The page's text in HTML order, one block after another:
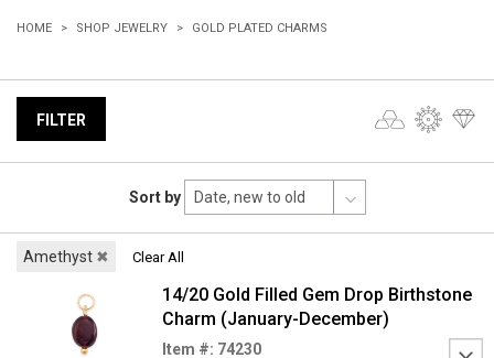
HOME SHOP JEWELRY GOLD PLATED CHARMS
FILTER
Sort by
Amethyst ✖ Clear All
14/20 Gold Filled Gem Drop Birthstone
Charm (January-December)
Item #: 74230